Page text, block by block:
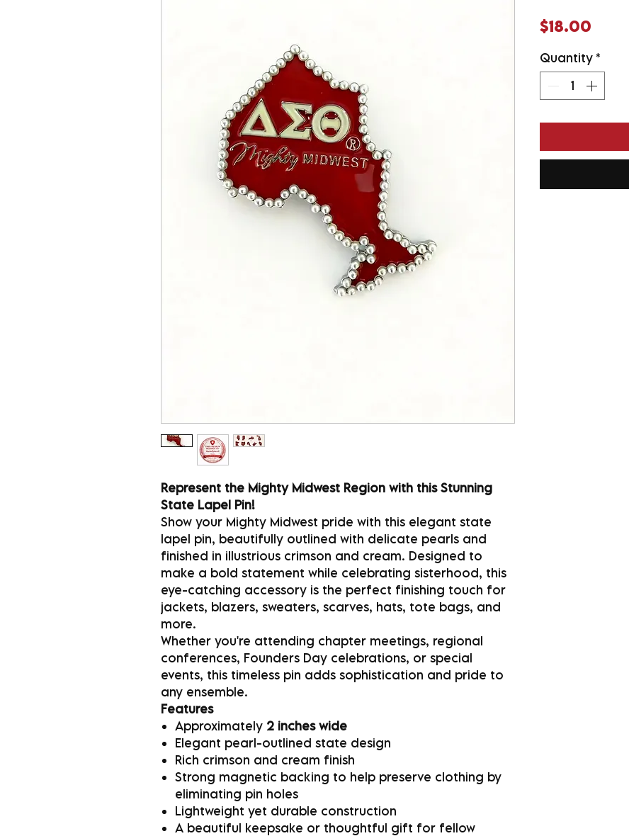
Represent the Mighty Midwest Region with this Stunning
State Lapel Pin!
Show your Mighty Midwest pride with this elegant state
lapel pin, beautifully outlined with delicate pearls and
finished in illustrious crimson and cream. Designed to
make a bold statement while celebrating sisterhood, this
eye-catching accessory is the perfect finishing touch for
jackets, blazers, sweaters, scarves, hats, tote bags, and
more.
Whether you're attending chapter meetings, regional
conferences, Founders Day celebrations, or special
events, this timeless pin adds sophistication and pride to
any ensemble.
Features
Approximately 2 inches wide
Elegant pearl-outlined state design
Rich crimson and cream finish
Strong magnetic backing to help preserve clothing by
eliminating pin holes
Lightweight yet durable construction
A beautiful keepsake or thoughtful gift for fellow
$18.00
Quantity*